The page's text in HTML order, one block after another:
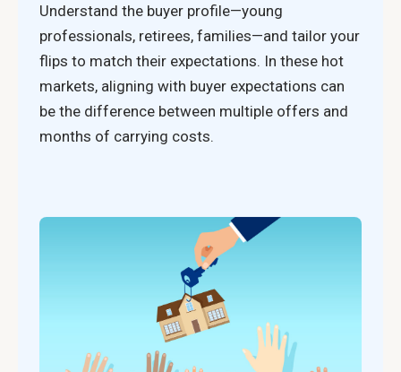
Understand the buyer profile—young
professionals, retirees, families—and tailor your
flips to match their expectations. In these hot
markets, aligning with buyer expectations can
be the difference between multiple offers and
months of carrying costs.